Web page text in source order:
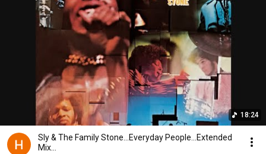
18:24
Sly & The Family Stone...Everyday People...Extended
Mix...